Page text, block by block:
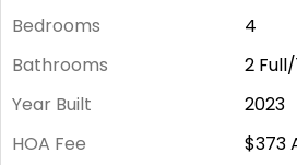
Bedrooms
4
Bathrooms
2
Year Built
2023
HOA Fee
$373